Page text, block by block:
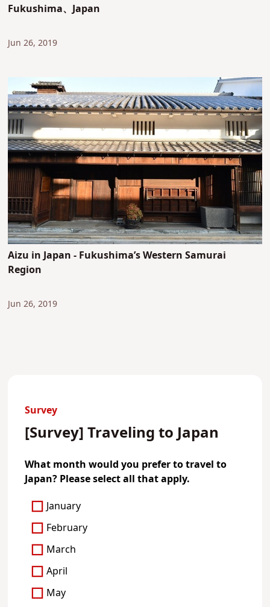
Fukushima、Japan
Jun 26, 2019
Aizu in Japan - Fukushima’s Western Samurai
Region
Jun 26, 2019
Survey
[Survey] Traveling to Japan
What month would you prefer to travel to
Japan? Please select all that apply.
January
February
March
April
May